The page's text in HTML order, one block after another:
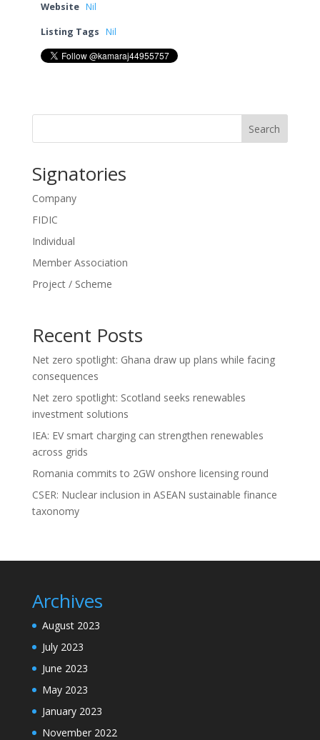
Website Nil
Listing Tags Nil
Search
Signatories
Company
FIDIC
Individual
Member Association
Project / Scheme
Recent Posts
Net zero spotlight: Ghana draw up plans while facing
consequences
Net zero spotlight: Scotland seeks renewables
investment solutions
IEA: EV smart charging can strengthen renewables
across grids
Romania commits to 2GW onshore licensing round
CSER: Nuclear inclusion in ASEAN sustainable finance
taxonomy
Archives
August 2023
July 2023
June 2023
May 2023
January 2023
November 2022